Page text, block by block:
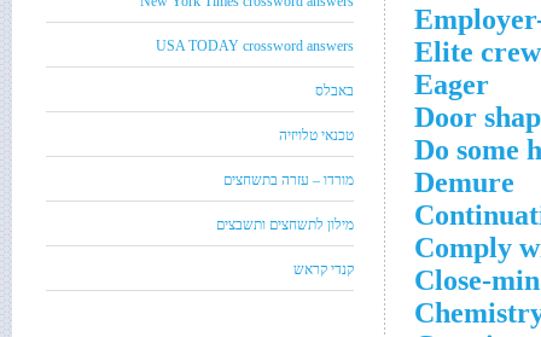
Elite crew
Eager
Door
Do some
Demure
Comply
Close-
USA TODAY crossword answers
באבלס
טכנאי טלויזיה
מורדו – עזרה בתשחצים
מילון לתשחצים ותשבצים
קנדי קראש